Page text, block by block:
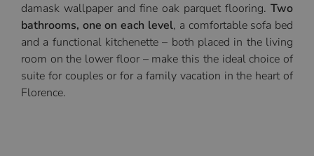
damask wallpaper and fine oak parquet flooring.Two
bathrooms, one on each level, a comfortable sofa bed
and a functional kitchenette – both placed in the living
room on the lower floor – make this the ideal choice of
suite for couples or for a family vacation in the heart of
Florence.